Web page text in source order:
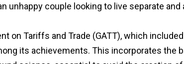
unhappy couple looking to live separate
on Tariffs and Trade (GATT), which
its achievements. This incorporates the